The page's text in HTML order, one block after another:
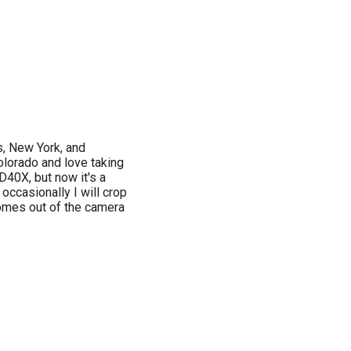
New York, and
and love taking
but now it's a
I will crop
out of the camera